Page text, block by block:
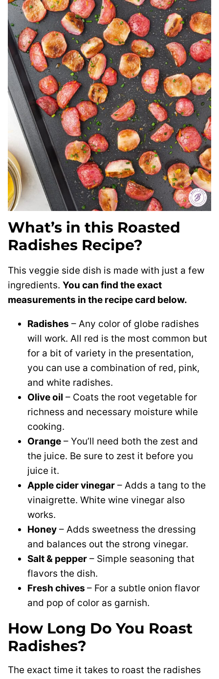
What’s in this Roasted
Radishes Recipe?
This veggie side dish is made with just a few
ingredients. You can find the exact
measurements in the recipe card below.
Radishes – Any color of globe radishes
will work. All red is the most common but
for a bit of variety in the presentation,
you can use a combination of red, pink,
and white radishes.
Olive oil – Coats the root vegetable for
richness and necessary moisture while
cooking.
Orange – You’ll need both the zest and
the juice. Be sure to zest it before you
juice it.
Apple cider vinegar – Adds a tang to the
vinaigrette. White wine vinegar also
works.
Honey – Adds sweetness the dressing
and balances out the strong vinegar.
Salt & pepper – Simple seasoning that
flavors the dish.
Fresh chives – For a subtle onion flavor
and pop of color as garnish.
How Long Do You Roast
Radishes?
The exact time it takes to roast the radishes